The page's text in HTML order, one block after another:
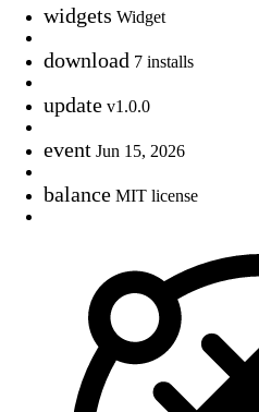
widgets Widget
download 7 installs
update v1.0.0
event Jun 15, 2026
balance MIT license